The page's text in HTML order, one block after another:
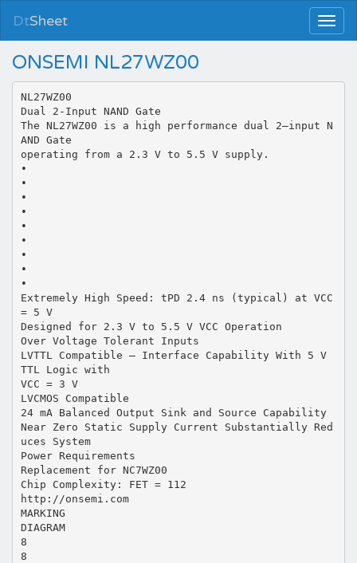
DtSheet
ONSEMI NL27WZ00
NL27WZ00
Dual 2-Input NAND Gate
The NL27WZ00 is a high performance dual 2–input N
AND Gate
operating from a 2.3 V to 5.5 V supply.
•
•
•
•
•
•
•
•
•
Extremely High Speed: tPD 2.4 ns (typical) at VCC
= 5 V
Designed for 2.3 V to 5.5 V VCC Operation
Over Voltage Tolerant Inputs
LVTTL Compatible – Interface Capability With 5 V
TTL Logic with
VCC = 3 V
LVCMOS Compatible
24 mA Balanced Output Sink and Source Capability
Near Zero Static Supply Current Substantially Red
uces System
Power Requirements
Replacement for NC7WZ00
Chip Complexity: FET = 112
http://onsemi.com
MARKING
DIAGRAM
8
8